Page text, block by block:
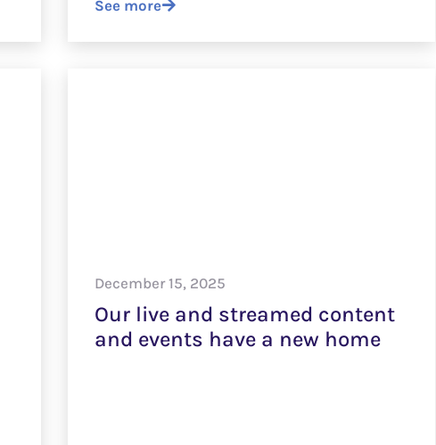
See more
December 15, 2025
Our live and streamed content
and events have a new home